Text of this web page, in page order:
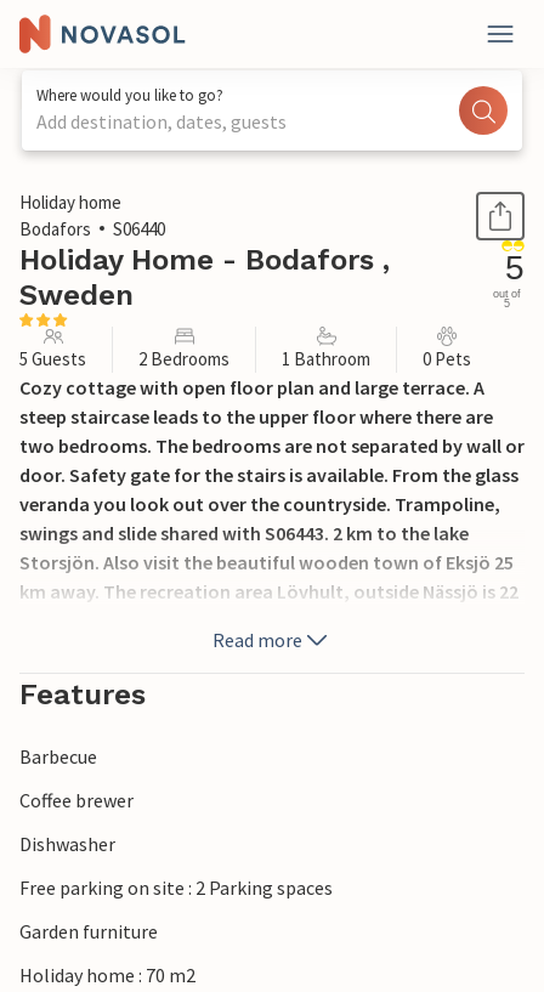
Where would you like to go?
Add destination, dates, guests
1 / 20
Holiday home
Bodafors
S06440
Holiday Home - Bodafors ,
Sweden
5
out of
5
5 Guests 2 Bedrooms 1 Bathroom 0 Pets
Cozy cottage with open floor plan and large terrace. A
steep staircase leads to the upper floor where there are
two bedrooms. The bedrooms are not separated by wall or
door. Safety gate for the stairs is available. From the glass
veranda you look out over the countryside. Trampoline,
swings and slide shared with S06443. 2 km to the lake
Storsjön. Also visit the beautiful wooden town of Eksjö 25
km away. The recreation area Lövhult, outside Nässjö is 22
you can do good sports here with cross-country skis.
Cross-country trails are 3, 5 and 10 km long. In summer you
can find 4 golf courses within 30 km. It is 32 km to the
Read more
Features
Barbecue
Coffee brewer
Dishwasher
Free parking on site : 2 Parking spaces
Garden furniture
Holiday home : 70 m2